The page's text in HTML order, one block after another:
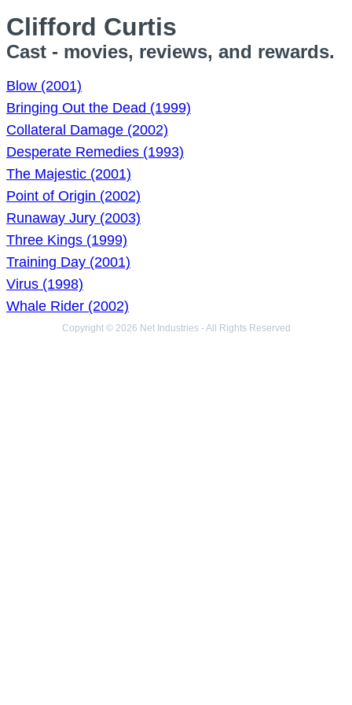
Clifford Curtis
Cast - movies, reviews, and rewards.
Blow (2001)
Bringing Out the Dead (1999)
Collateral Damage (2002)
Desperate Remedies (1993)
The Majestic (2001)
Point of Origin (2002)
Runaway Jury (2003)
Three Kings (1999)
Training Day (2001)
Virus (1998)
Whale Rider (2002)
Copyright © 2026 Net Industries - All Rights Reserved